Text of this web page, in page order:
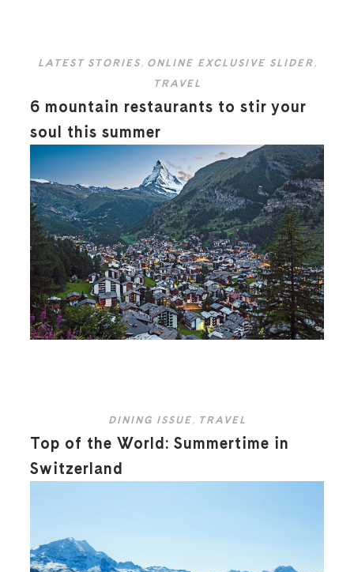
LATEST STORIES, ONLINE EXCLUSIVE SLIDER,
TRAVEL
6 mountain restaurants to stir your
soul this summer
DINING ISSUE , TRAVEL
Top of the World: Summertime in
Switzerland